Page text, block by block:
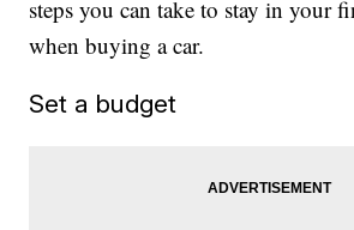
steps you can take to stay in your
when buying a car.
Set a budget